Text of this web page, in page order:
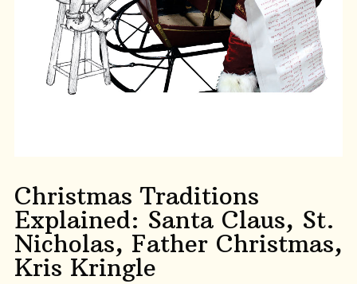
Christmas Traditions
Explained: Santa Claus, St.
Nicholas, Father Christmas,
Kris Kringle